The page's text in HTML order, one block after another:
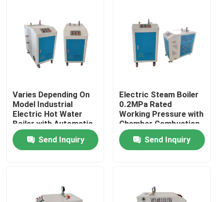
Home
About Us
Varies Depending On
Model Industrial
Electric Hot Water
Boiler with Automatic
Temperature Control
Send Inquiry
Electric Steam Boiler
0.2MPa Rated
Working Pressure with
Chamber Combustion
Boiler Burning Style
230/380/415/60
Voltage
Send Inquiry